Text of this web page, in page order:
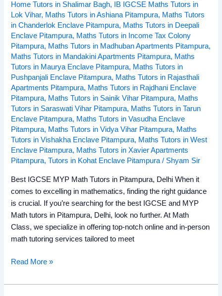
Home Tutors in Shalimar Bagh,
IB IGCSE Maths Tutors in
Lok Vihar, Maths Tutors in Ashiana Pitampura, Maths Tutors
in Chanderlok Enclave Pitampura, Maths Tutors in Deepali
Enclave Pitampura, Maths Tutors in Income Tax Colony
Pitampura, Maths Tutors in Madhuban Apartments Pitampura,
Maths Tutors in Mandakini Apartments Pitampura, Maths
Tutors in Maurya Enclave Pitampura, Maths Tutors in
Pushpanjali Enclave Pitampura, Maths Tutors in Rajasthali
Apartments Pitampura, Maths Tutors in Rajdhani Enclave
Pitampura, Maths Tutors in Sainik Vihar Pitampura, Maths
Tutors in Saraswati Vihar Pitampura, Maths Tutors in Tarun
Enclave Pitampura, Maths Tutors in Vasudha Enclave
Pitampura, Maths Tutors in Vidya Vihar Pitampura, Maths
Tutors in Vishakha Enclave Pitampura, Maths Tutors in West
Enclave Pitampura, Maths Tutors in Xavier Apartments
Pitampura,Tutors in Kohat Enclave Pitampura/ Shyam Sir
Best IGCSE MYP Math Tutors in Pitampura, Delhi When it
comes to excelling in mathematics, finding the right guidance
is crucial. If you’re searching for the best IGCSE and MYP
Math tutors in Pitampura, Delhi, look no further. At Math
Class, we specialize in offering top-notch online and in-person
math tutoring services tailored to meet
Read More »